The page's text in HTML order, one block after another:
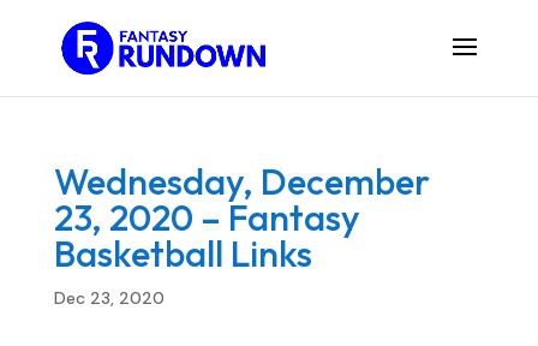
Wednesday, December
23, 2020 – Fantasy
Basketball Links
Dec 23, 2020